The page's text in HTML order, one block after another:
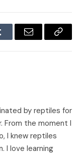
Email
Copy
by reptiles for
From the moment I
I knew reptiles
I love learning